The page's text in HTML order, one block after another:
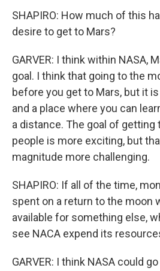
SHAPIRO: How much of this
desire to get to Mars?
GARVER: I think within NASA,
goal. I think that going to the
before you get to Mars, but it
and a place where you can
a distance. The goal of getting
people is more exciting, but
magnitude more challenging.
SHAPIRO: If all of the time,
spent on a return to the moon
available for something else,
see NACA expend its
GARVER: I think NASA could